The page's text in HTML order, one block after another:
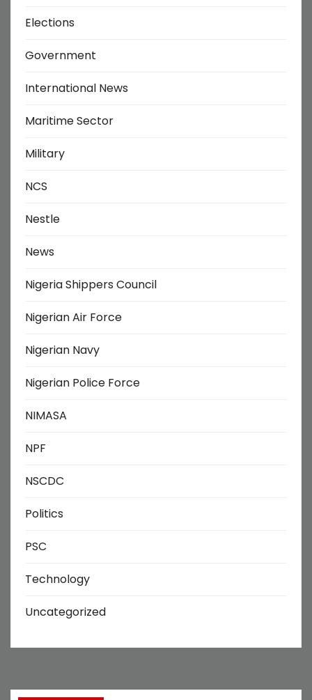
Elections
Government
International News
Maritime Sector
Military
NCS
Nestle
News
Nigeria Shippers Council
Nigerian Air Force
Nigerian Navy
Nigerian Police Force
NIMASA
NPF
NSCDC
Politics
PSC
Technology
Uncategorized